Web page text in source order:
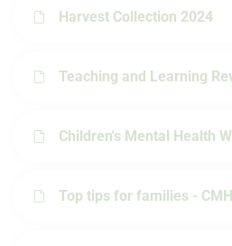
Harvest Collection 2024
Teaching and Learning
Children's Mental Health
Top tips for families - CMH